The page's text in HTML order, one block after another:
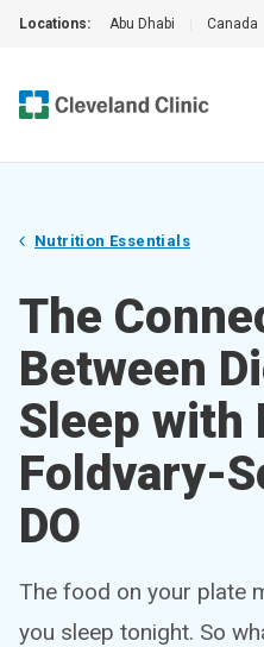
Locations: Abu Dhabi Canada
Nutrition Essentials
The
Between
Sleep with
Foldvary-
DO
The food on your plate
you sleep tonight. So